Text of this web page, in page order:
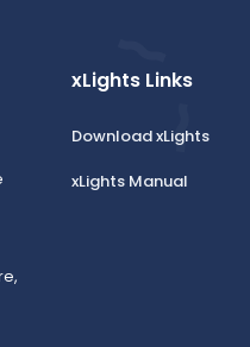
xLights Links
Download xLights
xLights Manual